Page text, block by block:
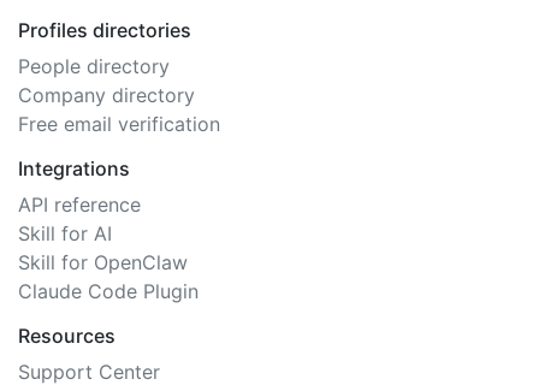
Profiles directories
People directory
Company directory
Free email verification
Integrations
API reference
Skill for AI
Skill for OpenClaw
Claude Code Plugin
Resources
Support Center